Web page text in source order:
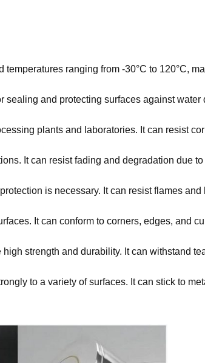
ranging from -30°C to 120°C,
and protecting surfaces against water
plants and laboratories. It can resist
It can resist fading and degradation due
is necessary. It can resist flames and
It can conform to corners, edges, and
strength and durability. It can withstand
to a variety of surfaces. It can stick to